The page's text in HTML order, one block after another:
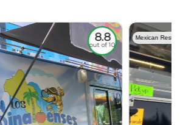
8.8
out of 10
Mexican